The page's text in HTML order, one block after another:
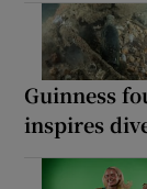
Guinness
inspires